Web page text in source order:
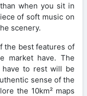
when you sit in
of soft music on
scenery.
the best features of
market have. The
to rest will be
sense of the
the 10km² maps